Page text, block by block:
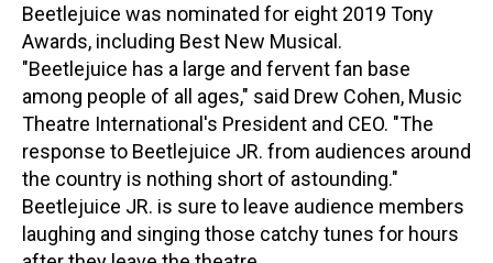
Beetlejuice was nominated for eight 2019 Tony
Awards, including Best New Musical.
"Beetlejuice has a large and fervent fan base
among people of all ages," said Drew Cohen, Music
Theatre International's President and CEO. "The
response to Beetlejuice JR. from audiences around
the country is nothing short of astounding."
Beetlejuice JR. is sure to leave audience members
laughing and singing those catchy tunes for hours